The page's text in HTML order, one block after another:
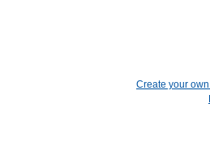
Create your